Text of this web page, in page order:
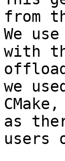
from
We
with
we
as